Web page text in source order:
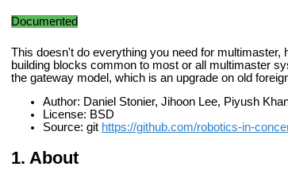
Documented
This doesn't do everything you need for multimaster,
building blocks common to most or all multimaster
the gateway model, which is an upgrade on old
Author: Daniel Stonier, Jihoon Lee, Piyush
License: BSD
Source: git https://github.com/robotics-in-
About